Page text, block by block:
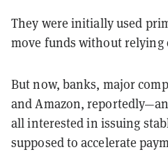
They were initially used
move funds without
But now, banks, major
and Amazon,
all interested in issuing
supposed to accelerate